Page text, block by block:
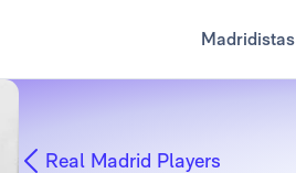
Madridistas
Real Madrid Players